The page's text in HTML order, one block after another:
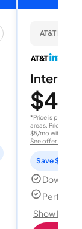
AT&T
Internet
$40
*Price is per
areas. Price after
$5/mo with
See offer details
Save $15
Perfect
Show